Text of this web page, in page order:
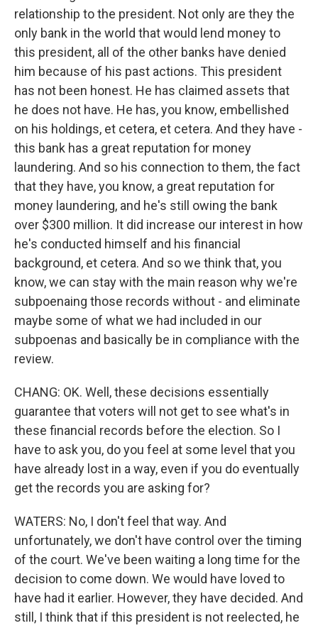
relationship to the president. Not only are they the
only bank in the world that would lend money to
this president, all of the other banks have denied
him because of his past actions. This president
has not been honest. He has claimed assets that
he does not have. He has, you know, embellished
on his holdings, et cetera, et cetera. And they have -
this bank has a great reputation for money
laundering. And so his connection to them, the fact
that they have, you know, a great reputation for
money laundering, and he's still owing the bank
over $300 million. It did increase our interest in how
he's conducted himself and his financial
background, et cetera. And so we think that, you
know, we can stay with the main reason why we're
subpoenaing those records without - and eliminate
maybe some of what we had included in our
subpoenas and basically be in compliance with the
review.
CHANG: OK. Well, these decisions essentially
guarantee that voters will not get to see what's in
these financial records before the election. So I
have to ask you, do you feel at some level that you
have already lost in a way, even if you do eventually
get the records you are asking for?
WATERS: No, I don't feel that way. And
unfortunately, we don't have control over the timing
of the court. We've been waiting a long time for the
decision to come down. We would have loved to
have had it earlier. However, they have decided. And
still, I think that if this president is not reelected, he